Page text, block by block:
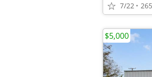
7/22
$5,000